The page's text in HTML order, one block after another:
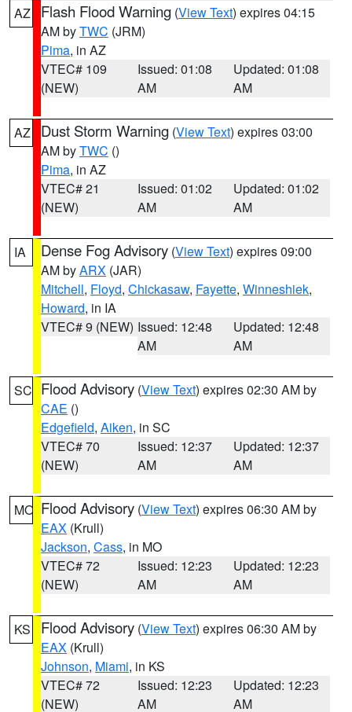
AZ Flash Flood Warning (View Text) expires 04:15
AM byTWC (JRM)
Pima, in AZ
VTEC# 109
(NEW)
Issued: 01:08
AM
Updated: 01:08
AM
AZ Dust Storm Warning (View Text) expires 03:00
AM byTWC ()
Pima, in AZ
VTEC# 21
(NEW)
Issued: 01:02
AM
Updated: 01:02
AM
IA Dense Fog Advisory (View Text) expires 09:00
AM byARX (JAR)
Mitchell, Floyd, Chickasaw, Fayette, Winneshiek,
Howard, in IA
VTEC# 9 (NEW) Issued: 12:48
AM
Updated: 12:48
AM
SC Flood Advisory (View Text) expires 02:30 AM by
CAE ()
Edgefield, Aiken, in SC
VTEC# 70
(NEW)
Issued: 12:37
AM
Updated: 12:37
AM
MO Flood Advisory (View Text) expires 06:30 AM by
EAX (Krull)
Jackson, Cass, in MO
VTEC# 72
(NEW)
Issued: 12:23
AM
Updated: 12:23
AM
KS Flood Advisory (View Text) expires 06:30 AM by
EAX (Krull)
Johnson, Miami, in KS
VTEC# 72
(NEW)
Issued: 12:23
AM
Updated: 12:23
AM